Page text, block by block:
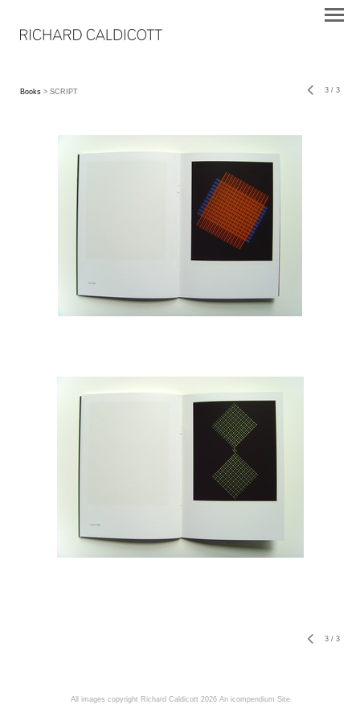
Books > SCRIPT 3 / 3
3 / 3
All images copyright Richard Caldicott 2026 An icompendium Site